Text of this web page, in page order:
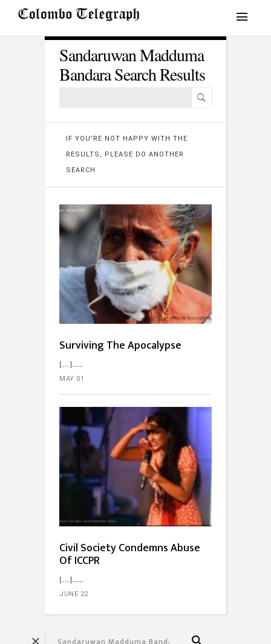
Sandaruwan Madduma
Bandara Search Results
IF YOU'RE NOT HAPPY WITH THE
RESULTS, PLEASE DO ANOTHER
SEARCH
Surviving The Apocalypse
[…]...
MAY 01
Civil Society Condemns Abuse
Of ICCPR
[…]...
JUNE 22